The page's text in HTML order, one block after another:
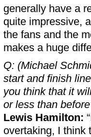
generally have a
quite impressive,
the fans and the
makes a huge
Q: (Michael
start and finish
you think that it
or less than
Lewis Hamilton:
overtaking, I think